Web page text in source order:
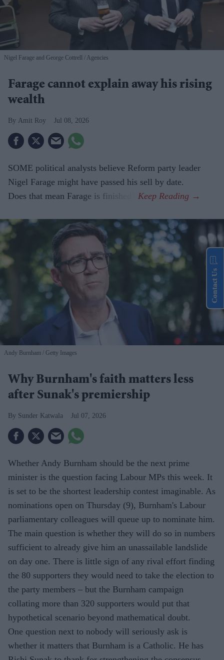
Nigel Farage and George Cottrell Agencies
Farage cannot explain away his rising
wealth
Amit Roy Jul 08, 2026
SOME political analysts believe Reform party leader
Nigel Farage might have passed his sell by date.
Does that mean Farage is finished?
Andy Burnham Getty Images
Why Burnham's faith matters less
after Sunak's premiership
Sunder Katwala Jul 07, 2026
Whether Andy Burnham should be the next prime
minister is the question facing Labour MPs this week. It
is set to be the shortest leadership contest imaginable. As
nominations open on Thursday (9), Burnham's Labour
parliamentary colleagues will queue up to nominate him.
The main question is whether they will do so in numbers
sufficient to already give him an unassailable landslide
on day one. There is little sign of any rival effort finding
the 80 supporters they would need to take the election to
the party members – but the Burnham campaign
collating more than 320 supporters would put that
hypothetical scenario beyond mathematical doubt.
One question next to nobody will seriously ask is
whether it matters that Burnham is a Catholic. He has
Contact Us